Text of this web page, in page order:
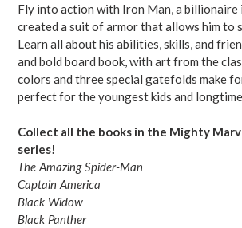
Fly into action with Iron Man, a billionaire
created a suit of armor that allows him to
Learn all about his abilities, skills, and
and bold board book, with art from the
colors and three special gatefolds make
perfect for the youngest kids and
Collect all the books in the Mighty
series!
The Amazing Spider-Man
Captain America
Black Widow
Black Panther